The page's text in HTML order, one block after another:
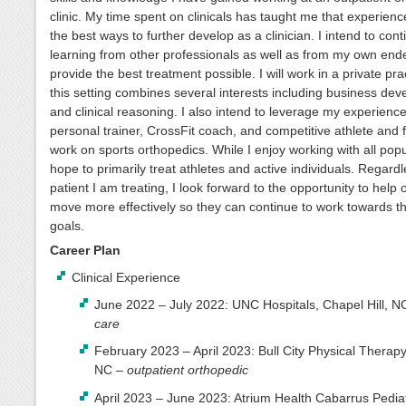
clinic. My time spent on clinicals has taught me that
the best ways to further develop as a clinician. I intend to
learning from other professionals as well as from my own
provide the best treatment possible. I will work in a private
this setting combines several interests including business
and clinical reasoning. I also intend to leverage my
personal trainer, CrossFit coach, and competitive athlete and
work on sports orthopedics. While I enjoy working with all
hope to primarily treat athletes and active individuals.
patient I am treating, I look forward to the opportunity to help
move more effectively so they can continue to work towards
goals.
Career Plan
Clinical Experience
June 2022 – July 2022: UNC Hospitals, Chapel Hill,
care
February 2023 – April 2023: Bull City Physical
NC – outpatient orthopedic
April 2023 – June 2023: Atrium Health Cabarrus